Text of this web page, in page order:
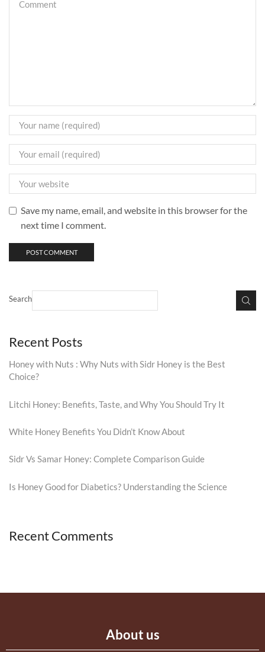
Save my name, email, and website in this browser for the
next time I comment.
Search
Recent Posts
Honey with Nuts : Why Nuts with Sidr Honey is the Best
Choice?
Litchi Honey: Benefits, Taste, and Why You Should Try It
White Honey Benefits You Didn’t Know About
Sidr Vs Samar Honey: Complete Comparison Guide
Is Honey Good for Diabetics? Understanding the Science
Recent Comments
About us